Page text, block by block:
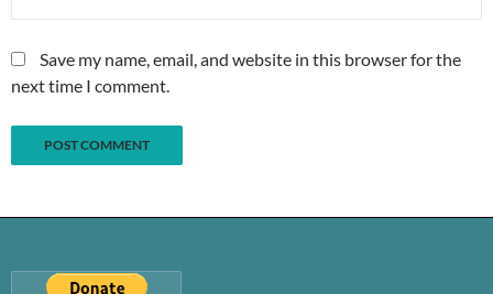
Save my name, email, and website in this browser for the
next time I comment.